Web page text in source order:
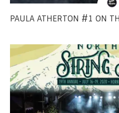
PAULA ATHERTON #1 ON